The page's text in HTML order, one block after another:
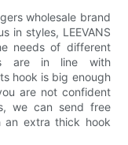
wholesale brand
in styles, LEEVANS
needs of different
are in line with
hook is big enough
are not confident
we can send free
an extra thick hook